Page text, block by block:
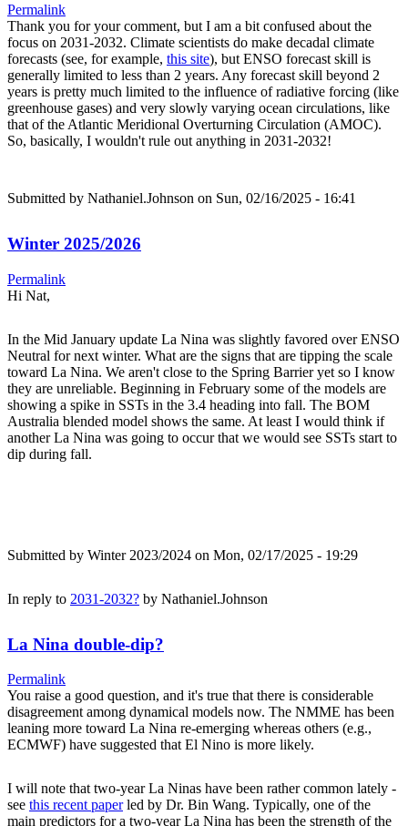
Permalink
Thank you for your comment, but I am a bit confused about the
focus on 2031-2032. Climate scientists do make decadal climate
forecasts (see, for example, this site), but ENSO forecast skill is
generally limited to less than 2 years. Any forecast skill beyond 2
years is pretty much limited to the influence of radiative forcing (like
greenhouse gases) and very slowly varying ocean circulations, like
that of the Atlantic Meridional Overturning Circulation (AMOC).
So, basically, I wouldn't rule out anything in 2031-2032!
Submitted by Nathaniel.Johnson on Sun, 02/16/2025 - 16:41
Winter 2025/2026
Permalink
Hi Nat,
In the Mid January update La Nina was slightly favored over ENSO
Neutral for next winter. What are the signs that are tipping the scale
toward La Nina. We aren't close to the Spring Barrier yet so I know
they are unreliable. Beginning in February some of the models are
showing a spike in SSTs in the 3.4 heading into fall. The BOM
Australia blended model shows the same. At least I would think if
another La Nina was going to occur that we would see SSTs start to
dip during fall.
Submitted by Winter 2023/2024 on Mon, 02/17/2025 - 19:29
In reply to 2031-2032? by Nathaniel.Johnson
La Nina double-dip?
Permalink
You raise a good question, and it's true that there is considerable
disagreement among dynamical models now. The NMME has been
leaning more toward La Nina re-emerging whereas others (e.g.,
ECMWF) have suggested that El Nino is more likely.
I will note that two-year La Ninas have been rather common lately -
see this recent paperled by Dr. Bin Wang. Typically, one of the
main predictors for a two-year La Nina has been the strength of the